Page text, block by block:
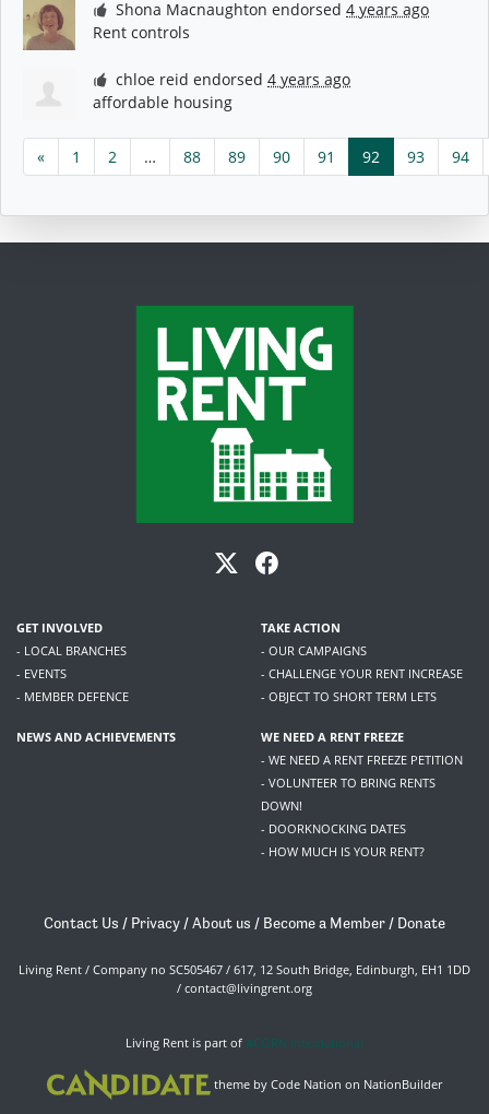
Shona Macnaughton endorsed4 years ago
Rent controls
chloe reid endorsed4 years ago
affordable housing
« 1 2 … 88 89 90 91 92 93 94
GET INVOLVED
- LOCAL BRANCHES
- EVENTS
- MEMBER DEFENCE
TAKE ACTION
- OUR CAMPAIGNS
- CHALLENGE YOUR RENT INCREASE
- OBJECT TO SHORT TERM LETS
NEWS AND ACHIEVEMENTS
WE NEED A RENT FREEZE
- WE NEED A RENT FREEZE PETITION
- VOLUNTEER TO BRING RENTS
DOWN!
- DOORKNOCKING DATES
- HOW MUCH IS YOUR RENT?
Contact Us / Privacy /About us / Become a Member / Donate
Living Rent / Company no SC505467 / 617, 12 South Bridge, Edinburgh, EH1 1DD
/ contact@livingrent.org
Living Rent is part of ACORN International
theme by Code Nation on NationBuilder